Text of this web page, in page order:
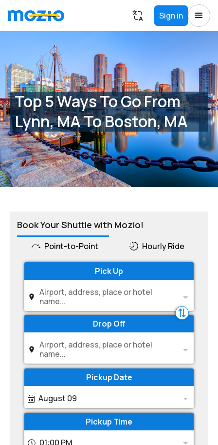
Sign in
Top 5 Ways To Go From
Lynn, MA To Boston, MA
Book Your Shuttle with Mozio!
Point-to-Point Hourly Ride
Pick Up
Airport, address, place or hotel
name...
Drop Off
Airport, address, place or hotel
name...
Pickup Date
August 09
Pickup Time
01:00 PM